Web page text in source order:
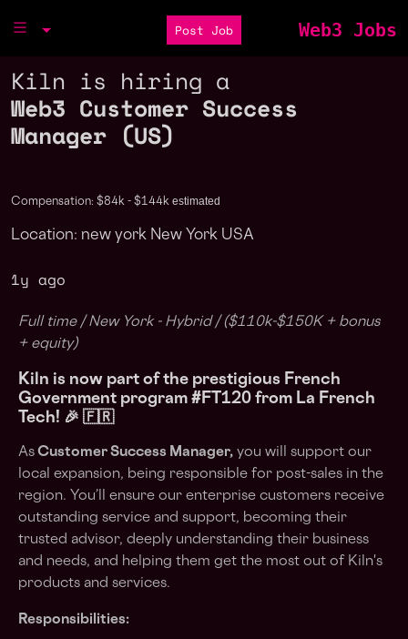
Post Job Web3 Jobs
Kiln is hiring a
Web3 Customer Success
Manager (US)
Compensation: $84k - $144k estimated
Location: new york New York USA
1y ago
Full time / New York - Hybrid / ($110k-$150K + bonus
+ equity)
Kiln is now part of the prestigious French
Government program #FT120 from La French
Tech! 🎉 🇫🇷
As Customer Success Manager, you will support our
local expansion, being responsible for post-sales in the
region. You’ll ensure our enterprise customers receive
outstanding service and support, becoming their
trusted advisor, deeply understanding their business
and needs, and helping them get the most out of Kiln's
products and services.
Responsibilities: